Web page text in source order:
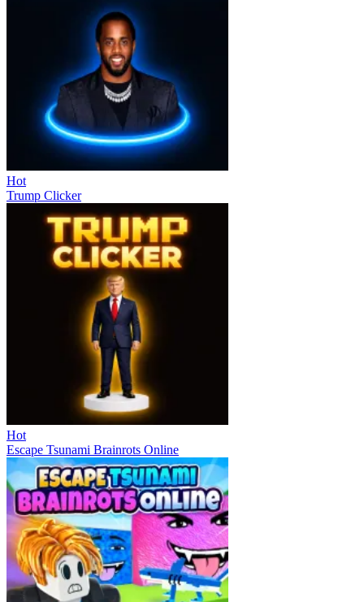
Hot
Trump Clicker
Hot
Escape Tsunami Brainrots Online